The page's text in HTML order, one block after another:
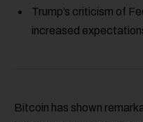
Trump’s criticism of
increased
Bitcoin has shown